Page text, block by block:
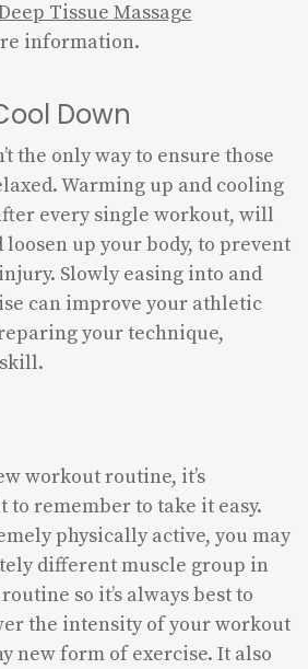
Tissue Massage
information.
Down
the only way to ensure those
Warming up and cooling
every single workout, will
up your body, to prevent
Slowly easing into and
can improve your athletic
your technique,
workout routine, it’s
to remember to take it easy.
physically active, you may
different muscle group in
so it’s always best to
the intensity of your workout
new form of exercise. It also